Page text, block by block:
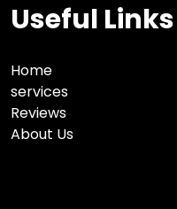
Useful Links
Home
services
Reviews
About Us